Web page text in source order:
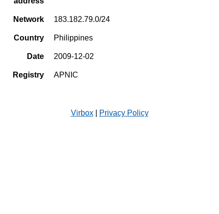
Network 183.182.79.0/24
Country Philippines
Date 2009-12-02
Registry APNIC
Virbox| Privacy Policy